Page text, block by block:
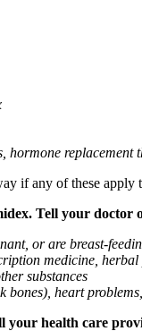
hormone replacement
if any of these apply
Tell your
or are breast-
medicine,
substances
bones), heart
health care